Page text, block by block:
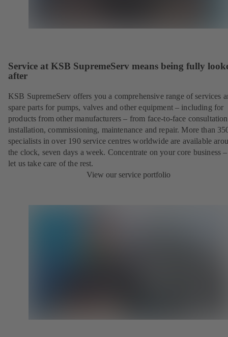
Service at KSB SupremeServ means being fully
after
KSB SupremeServ offers you a comprehensive range of services
spare parts for pumps, valves and other equipment – including for
products from other manufacturers – from face-to-face
installation, commissioning, maintenance and repair. More than
specialists in over 190 service centres worldwide are available
the clock, seven days a week. Concentrate on your core business
let us take care of the rest.
View our service portfolio